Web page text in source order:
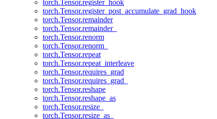
torch.Tensor.register_hook
torch.Tensor.register_post_accumulate_grad_hook
torch.Tensor.remainder
torch.Tensor.remainder_
torch.Tensor.renorm
torch.Tensor.renorm_
torch.Tensor.repeat
torch.Tensor.repeat_interleave
torch.Tensor.requires_grad
torch.Tensor.requires_grad_
torch.Tensor.reshape
torch.Tensor.reshape_as
torch.Tensor.resize_
torch.Tensor.resize_as_